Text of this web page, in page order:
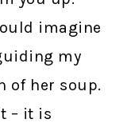
imagine
my
of her soup.
– it is